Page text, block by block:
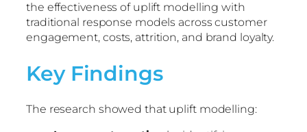
the effectiveness of uplift modelling with
traditional response models across customer
engagement, costs, attrition, and brand loyalty.
Key Findings
The research showed that uplift modelling: